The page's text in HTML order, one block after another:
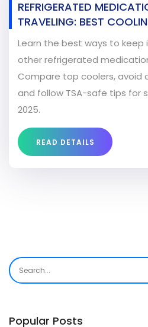
REFRIGERATED
TRAVELING: BEST
2025
Learn the best ways to keep
other refrigerated
Compare top coolers, avoid
and follow TSA-safe tips for
2025.
READ DETAILS
Popular Posts